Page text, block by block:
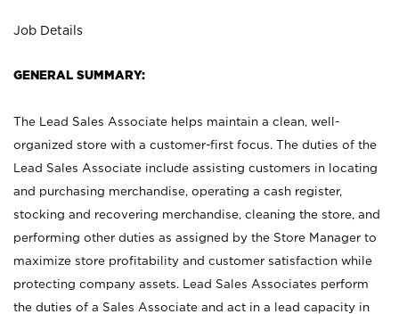
Job Details
GENERAL SUMMARY:
The Lead Sales Associate helps maintain a clean, well-
organized store with a customer-first focus. The duties of the
Lead Sales Associate include assisting customers in locating
and purchasing merchandise, operating a cash register,
stocking and recovering merchandise, cleaning the store, and
performing other duties as assigned by the Store Manager to
maximize store profitability and customer satisfaction while
protecting company assets. Lead Sales Associates perform
the duties of a Sales Associate and act in a lead capacity in